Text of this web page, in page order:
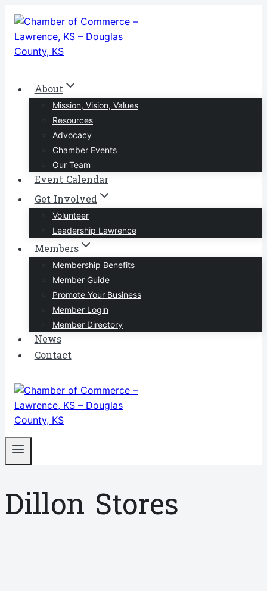
Skip
content
About
Mission, Vision, Values
Resources
Advocacy
Chamber Events
Our Team
Event Calendar
Get Involved
Volunteer
Leadership Lawrence
Members
Membership Benefits
Member Guide
Promote Your Business
Member Login
Member Directory
News
Contact
Dillon Stores